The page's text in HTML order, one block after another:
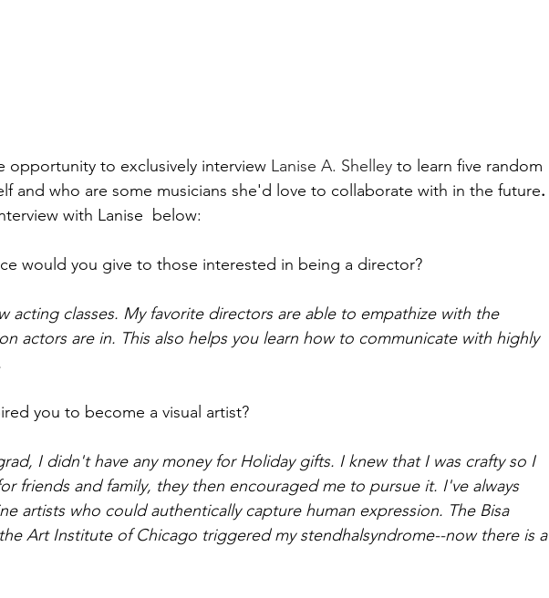
opportunity to exclusively interview Lanise A. Shelley to learn five random
and who are some musicians she'd love to collaborate with in the future.
with Lanise  below:
would you give to those interested in being a director?
acting classes. My favorite directors are able to empathize with the
actors are in. This also helps you learn how to communicate with highly
you to become a visual artist?
I didn't have any money for Holiday gifts. I knew that I was crafty so I
friends and family, they then encouraged me to pursue it. I've always
artists who could authentically capture human expression. The Bisa
Art Institute of Chicago triggered my stendhalsyndrome--now there is a